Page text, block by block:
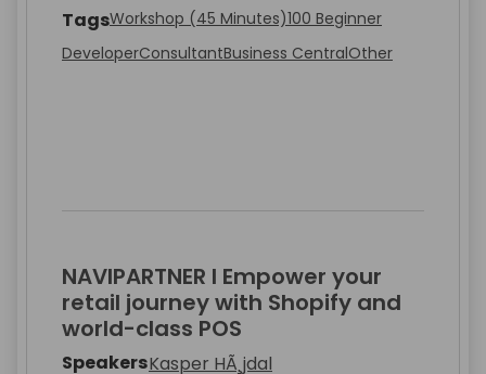
TagsWorkshop (45 Minutes)100 Beginner
DeveloperConsultantBusiness CentralOther
NAVIPARTNER I Empower your
retail journey with Shopify and
world-class POS
SpeakersKasper HÃ¸jdal